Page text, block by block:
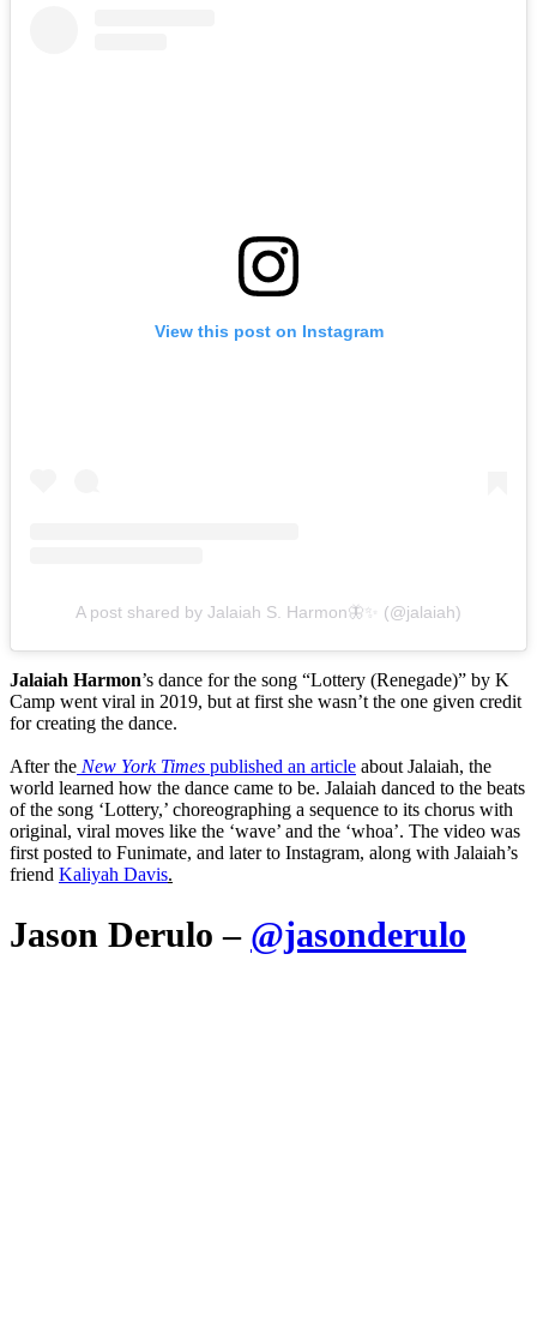
View this post on Instagram
A post shared by Jalaiah S. Harmon🦋✨ (@jalaiah)
Jalaiah Harmon’s dance for the song “Lottery (Renegade)” by K
Camp went viral in 2019, but at first she wasn’t the one given credit
for creating the dance.
After the New York Times published an article about Jalaiah, the
world learned how the dance came to be. Jalaiah danced to the beats
of the song ‘Lottery,’ choreographing a sequence to its chorus with
original, viral moves like the ‘wave’ and the ‘whoa’. The video was
first posted to Funimate, and later to Instagram, along with Jalaiah’s
friend Kaliyah Davis.
Jason Derulo – @jasonderulo